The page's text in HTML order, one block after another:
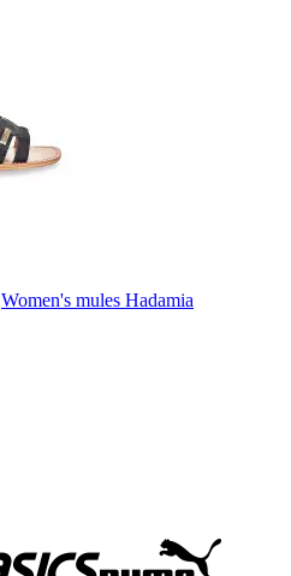
Women's mules Hadamia